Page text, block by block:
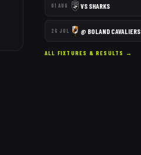
01 AUG VS SHARKS
26 JUL @ BOLAND CAVALIERS
ALL FIXTURES & RESULTS →